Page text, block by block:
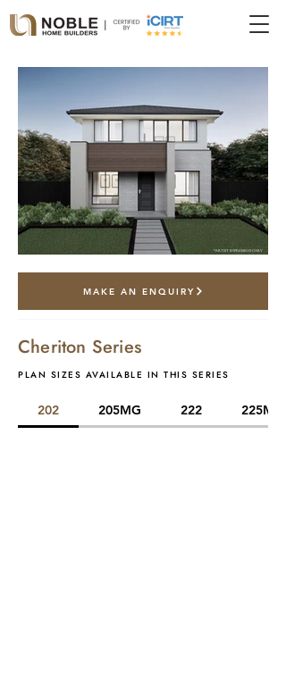
*artist impression only
MAKE AN ENQUIRY
Cheriton Series
PLAN SIZES AVAILABLE IN THIS SERIES
202 205MG 222 225MG